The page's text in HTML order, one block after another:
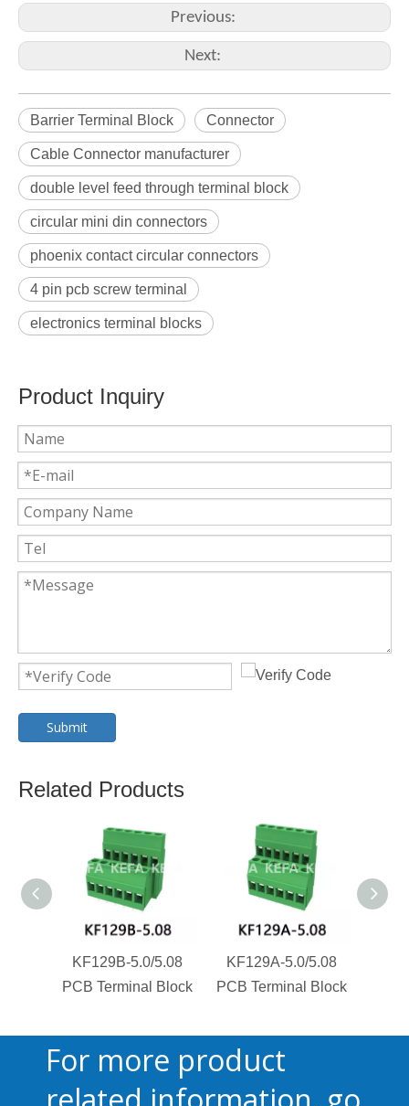
Previous:
Next:
Barrier Terminal Block Connector
Cable Connector manufacturer
double level feed through terminal block
circular mini din connectors
phoenix contact circular connectors
4 pin pcb screw terminal
electronics terminal blocks
Product Inquiry
Submit
Related Products
KF129B-5.0/5.08
PCB Terminal Block
KF129A-5.0/5.08
PCB Terminal Block
For more product